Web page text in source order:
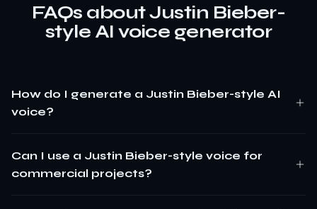
FAQs about Justin Bieber-
style AI voice generator
How do I generate a Justin Bieber-style AI
voice?
Can I use a Justin Bieber-style voice for
commercial projects?